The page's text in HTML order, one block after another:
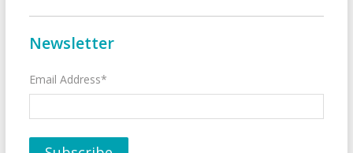
Newsletter
Email Address*